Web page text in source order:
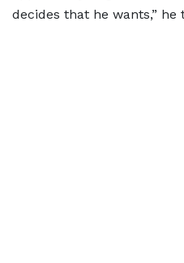
decides that he wants,” he